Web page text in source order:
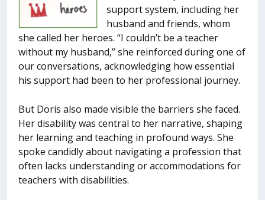
support system, including her
husband and friends, whom
she called her heroes. “I couldn’t be a teacher
without my husband,” she reinforced during one of
our conversations, acknowledging how essential
his support had been to her professional journey.
But Doris also made visible the barriers she faced.
Her disability was central to her narrative, shaping
her learning and teaching in profound ways. She
spoke candidly about navigating a profession that
often lacks understanding or accommodations for
teachers with disabilities.